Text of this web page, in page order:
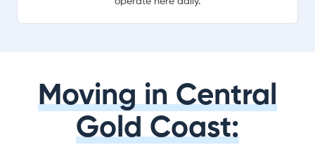
Moving in Central
Gold Coast: